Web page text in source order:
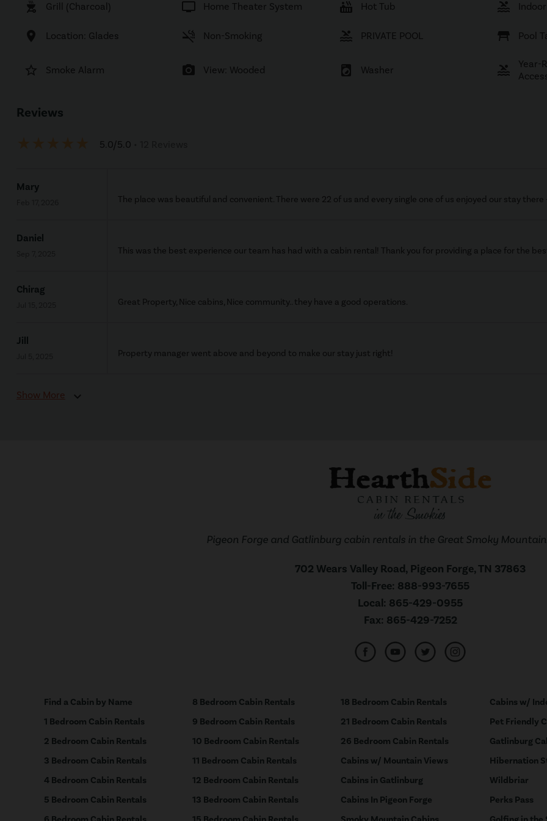
outdoor_grill Grill (Charcoal) tv Home Theater System hot_tub Hot Tub pool
location_on Location: Glades smoke_free Non-Smoking pool PRIVATE POOL table_restaurant Pool
star_border Smoke Alarm photo_camera View: Wooded local_laundry_service Washer pool
Year-
Reviews
5.0/5.0
Mary
The place was beautiful and convenient. There were 22 of us and every single one of us enjoyed our stay there
Daniel
This was the best experience our team has had with a cabin rental! Thank you for providing a place for the
Chirag
Great Property, Nice cabins, Nice community.. they have a good operations.
Jill
Property manager went above and beyond to make our stay just right!
Show More expand_more
Pigeon Forge and Gatlinburg cabin rentals in the Great Smoky
702 Wears Valley Road, Pigeon Forge, TN 37863
Toll-Free: 888-993-7655
Local: 865-429-0955
Fax: 865-429-7252
Find a Cabin by Name
1 Bedroom Cabin Rentals
2 Bedroom Cabin Rentals
3 Bedroom Cabin Rentals
4 Bedroom Cabin Rentals
5 Bedroom Cabin Rentals
8 Bedroom Cabin Rentals
9 Bedroom Cabin Rentals
10 Bedroom Cabin Rentals
11 Bedroom Cabin Rentals
12 Bedroom Cabin Rentals
13 Bedroom Cabin Rentals
18 Bedroom Cabin Rentals
21 Bedroom Cabin Rentals
26 Bedroom Cabin Rentals
Cabins w/ Mountain Views
Cabins in Gatlinburg
Cabins In Pigeon Forge
Cabins w/
Pet Friendly
Gatlinburg
Hibernation
Wildbriar
Perks Pass